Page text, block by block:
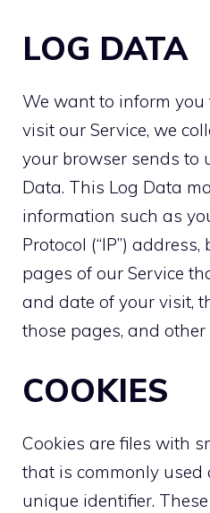
LOG DATA
We want to inform you
visit our Service, we
your browser sends to
Data. This Log Data
information such as
Protocol (“IP”)
pages of our Service
and date of your visit,
those pages, and other
COOKIES
Cookies are files with
that is commonly used
unique identifier.